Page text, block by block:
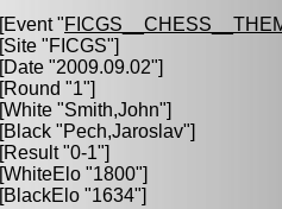
[Event "
[Site "FICGS"]
[Date "2009.09.02"]
[Round "1"]
[White "Smith,John"]
[Black "Pech,Jaroslav"]
[Result "0-1"]
[WhiteElo "1800"]
[BlackElo "1634"]